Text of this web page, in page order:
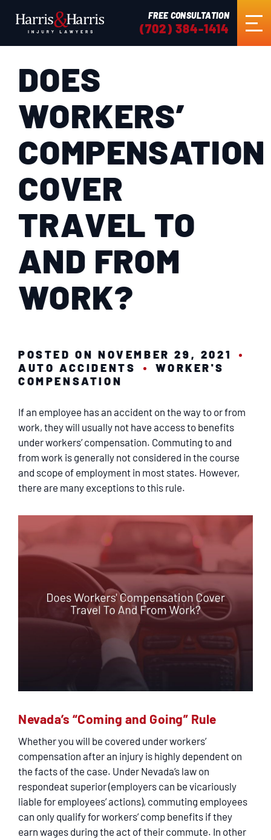
FREE CONSULTATION
(702) 384-1414
ABOUT US
PRACTICE AREAS
RESULTS
TESTIMONIALS
SERVICING
EN ESPAÑOL
CONTACT
DOES
WORKERS’
COMPENSATION
COVER
TRAVEL TO
AND FROM
WORK?
POSTED ON NOVEMBER 29, 2021
AUTO ACCIDENTS
WORKER'S
COMPENSATION
If an employee has an accident on the way to or from
work, they will usually not have access to benefits
under workers’ compensation. Commuting to and
from work is generally not considered in the course
and scope of employment in most states. However,
there are many exceptions to this rule.
Nevada’s “Coming and Going” Rule
Whether you will be covered under workers’
compensation after an injury is highly dependent on
the facts of the case. Under Nevada’s law on
respondeat superior (employers can be vicariously
liable for employees’ actions), commuting employees
can only qualify for workers’ comp benefits if they
earn wages during the act of their commute. In other